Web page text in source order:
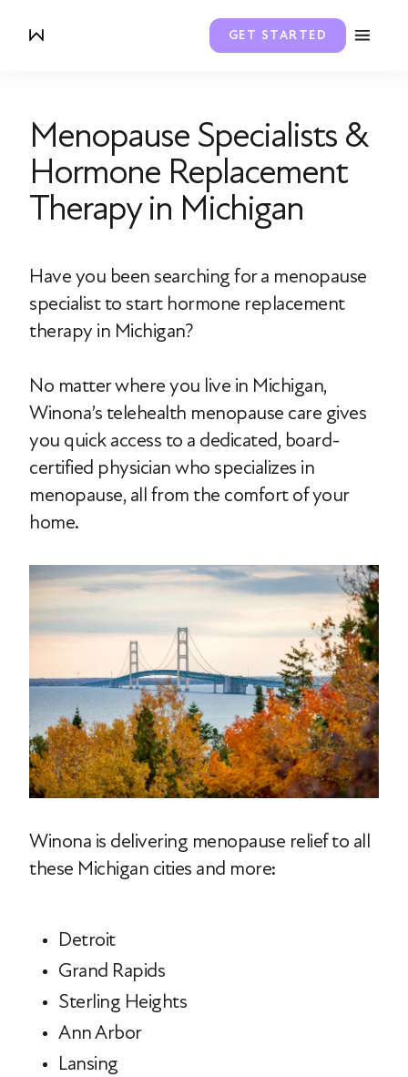
GET STARTED
Menopause Specialists &
Hormone Replacement
Therapy in Michigan
Have you been searching for a menopause
specialist to start hormone replacement
therapy in Michigan?
No matter where you live in Michigan,
Winona’s telehealth menopause care gives
you quick access to a dedicated, board-
certified physician who specializes in
menopause, all from the comfort of your
home.
Winona is delivering menopause relief to all
these Michigan cities and more:
Detroit
Grand Rapids
Sterling Heights
Ann Arbor
Lansing